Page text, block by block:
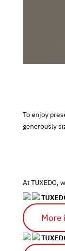
To enjoy
generously
At TUXEDO,
More